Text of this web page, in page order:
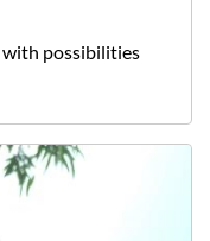
with possibilities